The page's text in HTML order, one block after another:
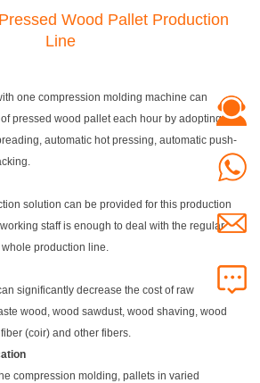
Wood Pallet Production
Line
one compression molding machine can
pressed wood pallet each hour by adopting
automatic hot pressing, automatic push-
solution can be provided for this production
staff is enough to deal with the regular
production line.
significantly decrease the cost of raw
wood, wood sawdust, wood shaving, wood
(coir) and other fibers.
compression molding, pallets in varied